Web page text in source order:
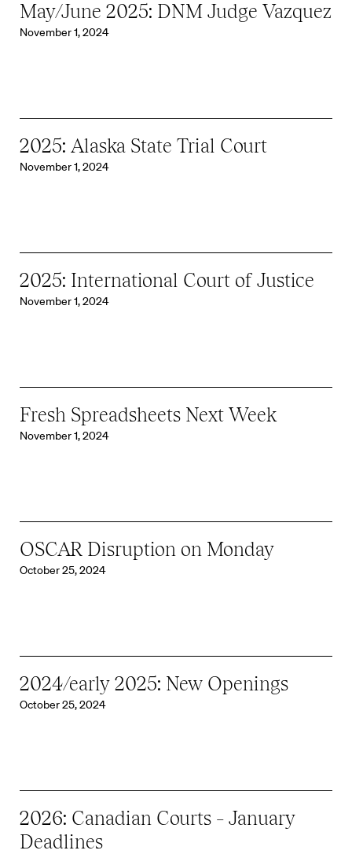
May/June 2025: DNM Judge Vazquez
November 1, 2024
2025: Alaska State Trial Court
November 1, 2024
2025: International Court of Justice
November 1, 2024
Fresh Spreadsheets Next Week
November 1, 2024
OSCAR Disruption on Monday
October 25, 2024
2024/early 2025: New Openings
October 25, 2024
2026: Canadian Courts – January
Deadlines